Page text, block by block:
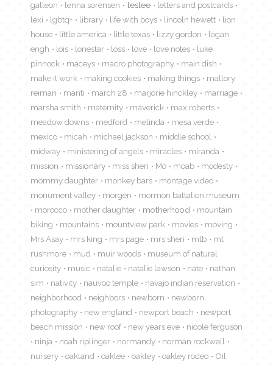
galleon
lenna sorensen leslee
letters and postcards
lexi
lgbtq+ library life with boys lincoln hewett
lion
house
little america little texas lizzy gordon
logan
engh
lois lonestar loss love love notes
luke
pinnock
maceys macro photography
main dish
make it work
making cookies making things
mallory
reiman
manti march 28 marjorie hinckley
marriage
marsha smith
maternity maverick
max roberts
meadow downs
medford melinda
mesa verde
mexico
micah michael jackson
middle school
midway
ministering of angels miracles
miranda
mission
missionary miss sheri Mo moab
modesty
mommy daughter
monkey bars
montage video
monument valley
morgen
mormon battalion museum
morocco
mother daughter motherhood
mountain
biking
mountains mountview park movies
moving
Mrs Asay
mrs king mrs page mrs sheri mtb
mt
rushmore
mud muir woods
museum of natural
curiosity
music natalie natalie lawson nate
nathan
sim
nativity nauvoo temple
navajo indian reservation
neighborhood
neighbors newborn
newborn
photography
new england newport beach
newport
beach mission
new roof new years eve
nicole ferguson
ninja
noah riplinger normandy
norman rockwell
nursery
oakland oaklee oakley oakley rodeo
Oil